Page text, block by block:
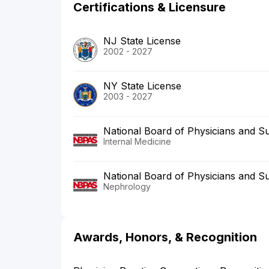
Certifications & Licensure
NJ State License
2002 - 2027
NY State License
2003 - 2027
National Board of Physicians and
Internal Medicine
National Board of Physicians and
Nephrology
Awards, Honors, & Recognition